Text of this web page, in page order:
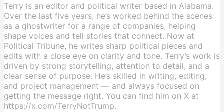
Terry is an editor and political writer based in Alabama.
Over the last five years, he’s worked behind the scenes
as a ghostwriter for a range of companies, helping
shape voices and tell stories that connect. Now at
Political Tribune, he writes sharp political pieces and
edits with a close eye on clarity and tone. Terry’s work is
driven by strong storytelling, attention to detail, and a
clear sense of purpose. He’s skilled in writing, editing,
and project management — and always focused on
getting the message right. You can find him on X at
https://x.com/TerryNotTrump.